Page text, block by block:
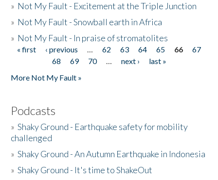
» Not My Fault - Excitement at the Triple Junction
» Not My Fault - Snowball earth in Africa
» Not My Fault - In praise of stromatolites
Pages
« first ‹ previous … 62 63 64 65 66
67
68
69 70 … next ›
last »
More Not My Fault »
Podcasts
»Shaky Ground - Earthquake safety for mobility
challenged
»Shaky Ground - An Autumn Earthquake in Indonesia
»Shaky Ground - It's time to ShakeOut